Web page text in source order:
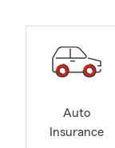
Auto
Insurance